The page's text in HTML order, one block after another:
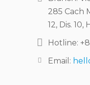
285 Cach
12, Dis. 10,
Hotline:
Email: